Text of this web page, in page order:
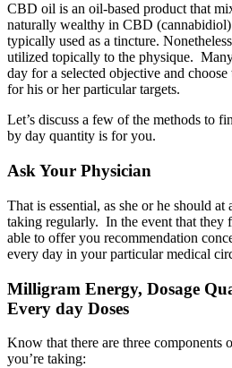
CBD oil is an oil-based product that
naturally wealthy in CBD
typically used as a tincture.
utilized topically to the physique.
day for a selected objective and
for his or her particular targets.
Let’s discuss a few of the methods to
by day quantity is for you.
Ask Your Physician
That is essential, as she or he should
taking regularly. In the event that they
able to offer you recommendation
every day in your particular medical
Milligram Energy, Dosage
Every day Doses
Know that there are three components
you’re taking: